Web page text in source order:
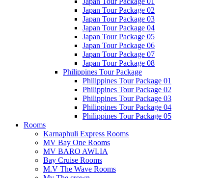
Japan Tour Package 02
Japan Tour Package 03
Japan Tour Package 04
Japan Tour Package 05
Japan Tour Package 06
Japan Tour Package 07
Japan Tour Package 08
Philippines Tour Package
Philippines Tour Package 01
Philippines Tour Package 02
Philippines Tour Package 03
Philippines Tour Package 04
Philippines Tour Package 05
Rooms
Karnaphuli Express Rooms
MV Bay One Rooms
MV BARO AWLIA
Bay Cruise Rooms
M.V The Wave Rooms